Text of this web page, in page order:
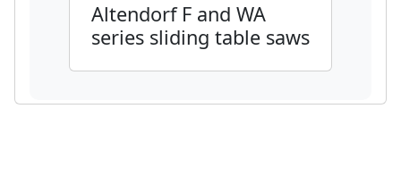
Altendorf F and WA
series sliding table saws